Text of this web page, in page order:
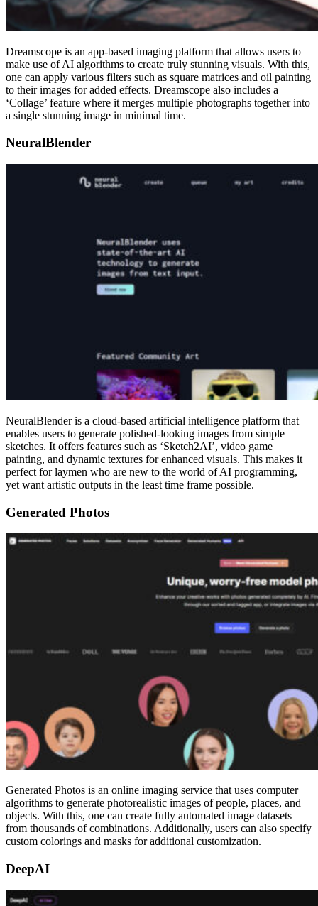
Dreamscope is an app-based imaging platform that allows users to
make use of AI algorithms to create truly stunning visuals. With this,
one can apply various filters such as square matrices and oil painting
to their images for added effects. Dreamscope also includes a
‘Collage’ feature where it merges multiple photographs together into
a single stunning image in minimal time.
NeuralBlender
NeuralBlender is a cloud-based artificial intelligence platform that
enables users to generate polished-looking images from simple
sketches. It offers features such as ‘Sketch2AI’, video game
painting, and dynamic textures for enhanced visuals. This makes it
perfect for laymen who are new to the world of AI programming,
yet want artistic outputs in the least time frame possible.
Generated Photos
Generated Photos is an online imaging service that uses computer
algorithms to generate photorealistic images of people, places, and
objects. With this, one can create fully automated image datasets
from thousands of combinations. Additionally, users can also specify
custom colorings and masks for additional customization.
DeepAI